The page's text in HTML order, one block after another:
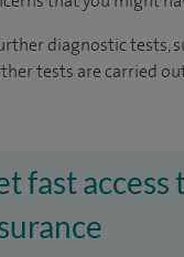
diagnostic tests,
tests are carried
fast